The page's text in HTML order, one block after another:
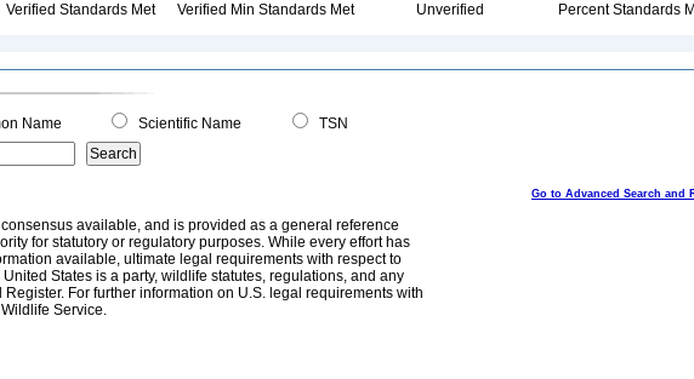
Verified Standards Met Verified Min Standards Met Unverified Percent Standards
Name Scientific Name
TSN
Go to Advanced Search and
available, and is provided as a general reference
for statutory or regulatory purposes. While every effort has
available, ultimate legal requirements with respect to
States is a party, wildlife statutes, regulations, and any
For further information on U.S. legal requirements with
Service.